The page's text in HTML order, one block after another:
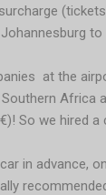
to
at the
Africa
So we hired a
in advance,